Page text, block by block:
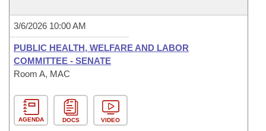
3/6/2026 10:00 AM
PUBLIC HEALTH, WELFARE AND LABOR
COMMITTEE - SENATE
Room A, MAC
AGENDA DOCS VIDEO